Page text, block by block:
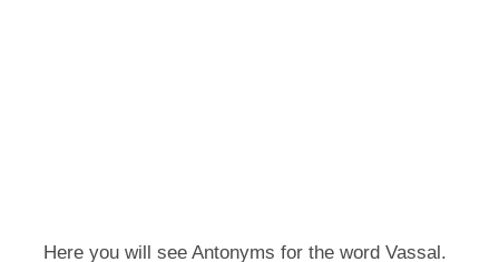
Here you will see Antonyms for the word Vassal.